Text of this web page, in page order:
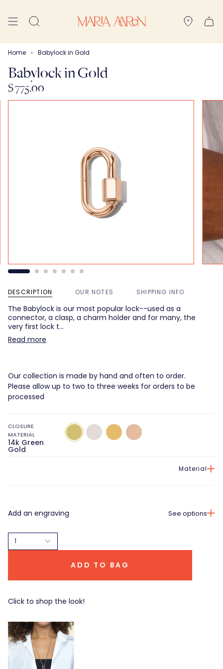
content Search
Home Babylock in Gold
Babylock in Gold
$ 775.00
Our collection is made by hand and often to order.
Please allow up to two to three weeks for orders to be
processed
CLOSURE
MATERIAL
14k Green
Gold
14k
Green
Gold
14k
White
14k
Yellow
14k
Rose
Material
Add an engraving See options
1
ADD TO BAG
Click to shop the look!
DESCRIPTION OUR NOTES SHIPPING INFO
The Babylock is our most popular lock--used as a
connector, a clasp, a charm holder and for many, the
very first lock t…
Read more